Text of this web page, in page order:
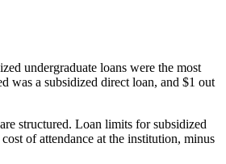
undergraduate loans were the most
was a subsidized direct loan, and $1 out
structured. Loan limits for subsidized
of attendance at the institution, minus